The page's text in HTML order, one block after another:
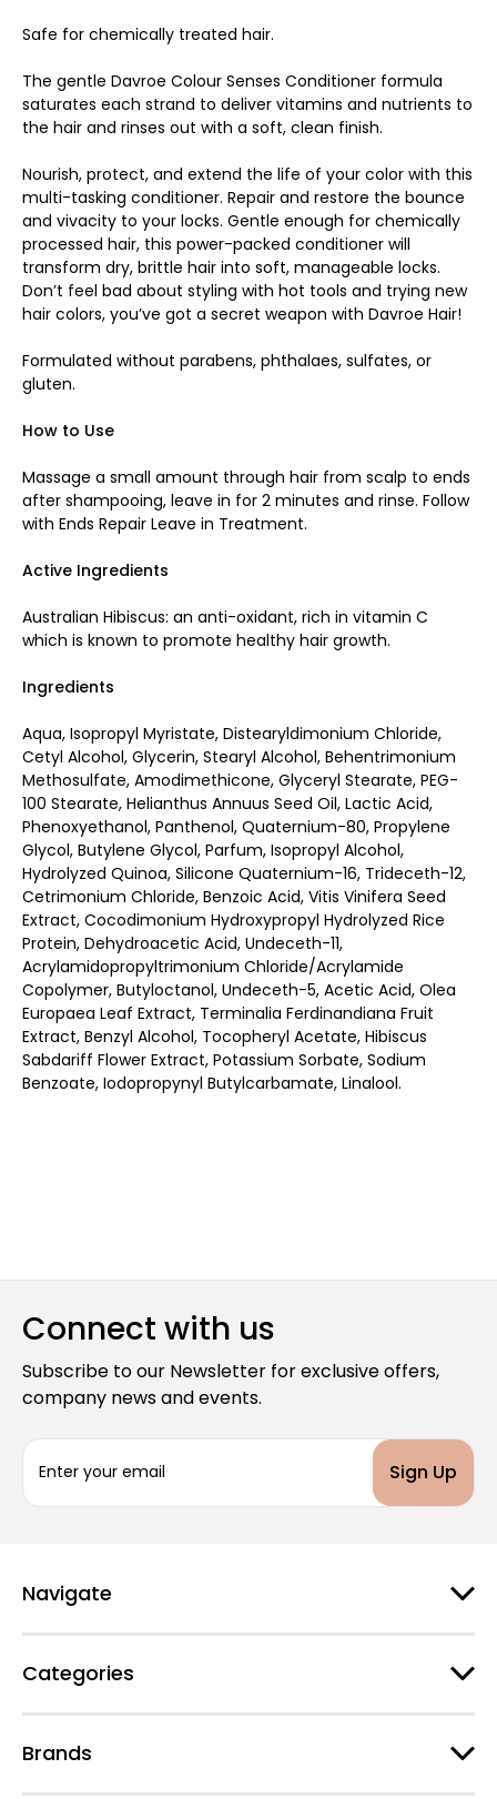
Safe for chemically treated hair.
The gentle Davroe Colour Senses Conditioner formula
saturates each strand to deliver vitamins and nutrients to
the hair and rinses out with a soft, clean finish.
Nourish, protect, and extend the life of your color with this
multi-tasking conditioner. Repair and restore the bounce
and vivacity to your locks. Gentle enough for chemically
processed hair, this power-packed conditioner will
transform dry, brittle hair into soft, manageable locks.
Don’t feel bad about styling with hot tools and trying new
hair colors, you’ve got a secret weapon with Davroe Hair!
Formulated without parabens, phthalaes, sulfates, or
gluten.
How to Use
Massage a small amount through hair from scalp to ends
after shampooing, leave in for 2 minutes and rinse. Follow
with Ends Repair Leave in Treatment.
Active Ingredients
Australian Hibiscus: an anti-oxidant, rich in vitamin C
which is known to promote healthy hair growth.
Ingredients
Aqua, Isopropyl Myristate, Distearyldimonium Chloride,
Cetyl Alcohol, Glycerin, Stearyl Alcohol, Behentrimonium
Methosulfate, Amodimethicone, Glyceryl Stearate, PEG-
100 Stearate, Helianthus Annuus Seed Oil, Lactic Acid,
Phenoxyethanol, Panthenol, Quaternium-80, Propylene
Glycol, Butylene Glycol, Parfum, Isopropyl Alcohol,
Hydrolyzed Quinoa, Silicone Quaternium-16, Trideceth-12,
Cetrimonium Chloride, Benzoic Acid, Vitis Vinifera Seed
Extract, Cocodimonium Hydroxypropyl Hydrolyzed Rice
Protein, Dehydroacetic Acid, Undeceth-11,
Acrylamidopropyltrimonium Chloride/Acrylamide
Copolymer, Butyloctanol, Undeceth-5, Acetic Acid, Olea
Europaea Leaf Extract, Terminalia Ferdinandiana Fruit
Extract, Benzyl Alcohol, Tocopheryl Acetate, Hibiscus
Sabdariff Flower Extract, Potassium Sorbate, Sodium
Benzoate, Iodopropynyl Butylcarbamate, Linalool.
Connect with us
Subscribe to our Newsletter for exclusive offers,
company news and events.
a
d
r
s
Navigate
Categories
Brands